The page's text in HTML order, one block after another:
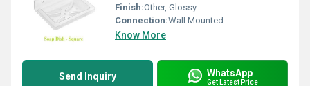
Finish:Other, Glossy
Connection:Wall Mounted
Know More
Send Inquiry WhatsApp
Get Latest Price